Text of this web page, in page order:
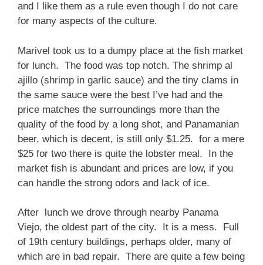
and I like them as a rule even though I do not care
for many aspects of the culture.
Marivel took us to a dumpy place at the fish market
for lunch. The food was top notch. The shrimp al
ajillo (shrimp in garlic sauce) and the tiny clams in
the same sauce were the best I’ve had and the
price matches the surroundings more than the
quality of the food by a long shot, and Panamanian
beer, which is decent, is still only $1.25. for a mere
$25 for two there is quite the lobster meal. In the
market fish is abundant and prices are low, if you
can handle the strong odors and lack of ice.
After lunch we drove through nearby Panama
Viejo, the oldest part of the city. It is a mess. Full
of 19th century buildings, perhaps older, many of
which are in bad repair. There are quite a few being